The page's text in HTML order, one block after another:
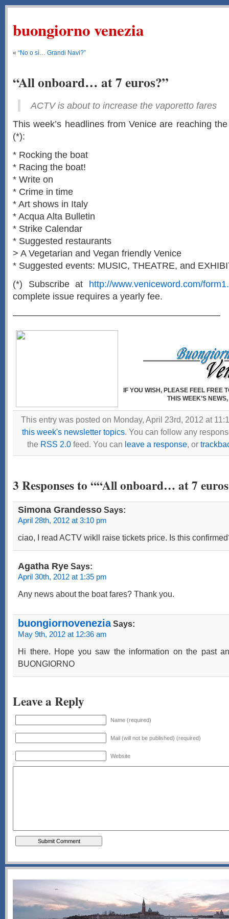
buongiorno venezia
« “No o sì… Grandi Navi?”
“All onboard… at 7 euros?”
ACTV is about to increase the vaporetto fares
This week’s headlines from Venice are reaching
(*):
* Rocking the boat
* Racing the boat!
* Write on
* Crime in time
* Art shows in Italy
* Acqua Alta Bulletin
* Strike Calendar
* Suggested restaurants
> A Vegetarian and Vegan friendly Venice
* Suggested events: MUSIC, THEATRE, and
(*) Subscribe at http://www.veniceword.com/
complete issue requires a yearly fee.
——————————————————————–
IF YOU WISH, PLEASE FEEL FREE
THIS WEEK’S
This entry was posted on Monday, April 23rd, 2012 at
this week's newsletter topics. You can follow any
the RSS 2.0 feed. You can leave a response, or
3 Responses to ““All onboard… at 7
Simona Grandesso Says:
April 28th, 2012 at 3:10 pm
ciao, I read ACTV wikll raise tickets price. Is this
Agatha Rye Says:
April 30th, 2012 at 1:35 pm
Any news about the boat fares? Thank you.
buongiornoveneziaSays:
May 9th, 2012 at 12:36 am
Hi there. Hope you saw the information on the past
BUONGIORNO
Leave a Reply
Name (required)
Mail (will not be published) (required)
Website